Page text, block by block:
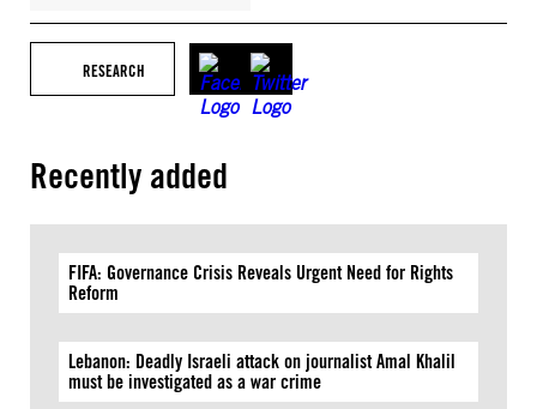
RESEARCH
Recently added
FIFA: Governance Crisis Reveals Urgent Need for Rights
Reform
Lebanon: Deadly Israeli attack on journalist Amal Khalil
must be investigated as a war crime